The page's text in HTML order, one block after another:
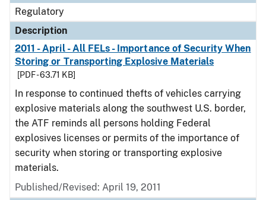
Regulatory
Description
2011 - April - All FELs - Importance of Security When
Storing or Transporting Explosive Materials
[PDF - 63.71 KB]
In response to continued thefts of vehicles carrying
explosive materials along the southwest U.S. border,
the ATF reminds all persons holding Federal
explosives licenses or permits of the importance of
security when storing or transporting explosive
materials.
Published/Revised: April 19, 2011